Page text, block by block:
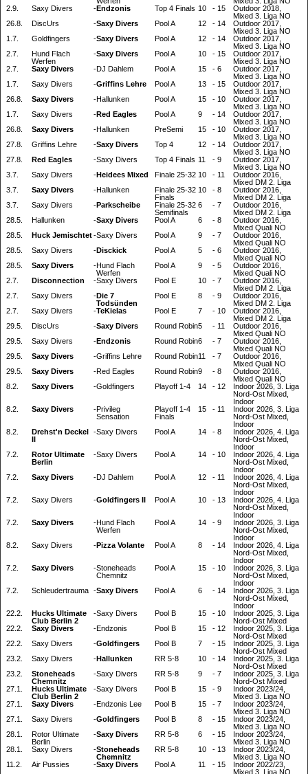
2.9.
Saxy Divers -Endzonis Top 4 Finals 10 - 15
Outdoor 2018,
Mixed 3. Liga NO
26.8.
DiscUrs -Saxy Divers Pool A 12 - 14
Outdoor 2017,
Mixed 3. Liga NO
1.7.
Goldfingers -Saxy Divers Pool A 12 - 14
Outdoor 2017,
Mixed 3. Liga NO
2.7.
Hund Flach
Werfen
-Saxy Divers Pool A 10 - 15
Outdoor 2017,
Mixed 3. Liga NO
2.7.
Saxy Divers -DJ Dahlem Pool A 15 - 6
Outdoor 2017,
Mixed 3. Liga NO
1.7.
Saxy Divers -Griffins Lehre Pool A 13 - 15
Outdoor 2017,
Mixed 3. Liga NO
26.8.
Saxy Divers -Hallunken Pool A 15 - 10
Outdoor 2017,
Mixed 3. Liga NO
1.7.
Saxy Divers -Red Eagles Pool A 9 - 14
Outdoor 2017,
Mixed 3. Liga NO
26.8.
Saxy Divers -Hallunken PreSemi 15 - 10
Outdoor 2017,
Mixed 3. Liga NO
27.8.
Griffins Lehre -Saxy Divers Top 4 12 - 14
Outdoor 2017,
Mixed 3. Liga NO
27.8.
Red Eagles -Saxy Divers Top 4 Finals 11 - 9
Outdoor 2017,
Mixed 3. Liga NO
3.7.
Saxy Divers -Heidees Mixed Finale 25-32 10 - 11
Outdoor 2016,
Mixed DM 2. Liga
3.7.
Saxy Divers -Hallunken
Finale 25-32
Finals
10 - 8
Outdoor 2016,
Mixed DM 2. Liga
3.7.
Saxy Divers -Parkscheibe
Finale 25-32
Semifinals
6 - 7
Outdoor 2016,
Mixed DM 2. Liga
28.5.
Hallunken -Saxy Divers Pool A 6 - 8
Outdoor 2016,
Mixed Quali NO
28.5.
Huck Jemischtet-Saxy Divers Pool A 9 - 7
Outdoor 2016,
Mixed Quali NO
28.5.
Saxy Divers -Disckick Pool A 5 - 6
Outdoor 2016,
Mixed Quali NO
28.5.
Saxy Divers -Hund Flach
Werfen
Pool A 9 - 5
Outdoor 2016,
Mixed Quali NO
2.7.
Disconnection -Saxy Divers Pool E 10 - 7
Outdoor 2016,
Mixed DM 2. Liga
2.7.
Saxy Divers -Die 7
Todsünden
Pool E 8 - 9
Outdoor 2016,
Mixed DM 2. Liga
2.7.
Saxy Divers -TeKielas Pool E 7 - 10
Outdoor 2016,
Mixed DM 2. Liga
29.5.
DiscUrs -Saxy Divers Round Robin5 - 11
Outdoor 2016,
Mixed Quali NO
29.5.
Saxy Divers -Endzonis Round Robin6 - 7
Outdoor 2016,
Mixed Quali NO
29.5.
Saxy Divers -Griffins Lehre Round Robin11 - 7
Outdoor 2016,
Mixed Quali NO
29.5.
Saxy Divers -Red Eagles Round Robin9 - 8
Outdoor 2016,
Mixed Quali NO
8.2.
Saxy Divers -Goldfingers Playoff 1-4 14 - 12
Indoor 2026, 3. Liga
Nord-Ost Mixed,
Indoor
8.2.
Saxy Divers -Privileg
Sensation
Playoff 1-4
Finals
15 - 11
Indoor 2026, 3. Liga
Nord-Ost Mixed,
Indoor
8.2.
Drehst'n Deckel
II
-Saxy Divers Pool A 14 - 8
Indoor 2026, 4. Liga
Nord-Ost Mixed,
Indoor
7.2.
Rotor Ultimate
Berlin
-Saxy Divers Pool A 14 - 10
Indoor 2026, 4. Liga
Nord-Ost Mixed,
Indoor
7.2.
Saxy Divers -DJ Dahlem Pool A 12 - 11
Indoor 2026, 4. Liga
Nord-Ost Mixed,
Indoor
7.2.
Saxy Divers -Goldfingers II Pool A 10 - 13
Indoor 2026, 4. Liga
Nord-Ost Mixed,
Indoor
7.2.
Saxy Divers -Hund Flach
Werfen
Pool A 14 - 9
Indoor 2026, 3. Liga
Nord-Ost Mixed,
Indoor
8.2.
Saxy Divers -Pizza Volante Pool A 8 - 14
Indoor 2026, 4. Liga
Nord-Ost Mixed,
Indoor
7.2.
Saxy Divers -Stoneheads
Chemnitz
Pool A 15 - 10
Indoor 2026, 3. Liga
Nord-Ost Mixed,
Indoor
7.2.
Schleudertrauma -Saxy Divers Pool A 6 - 14
Indoor 2026, 3. Liga
Nord-Ost Mixed,
Indoor
22.2.
Hucks Ultimate
Club Berlin 2
-Saxy Divers Pool B 15 - 10
Indoor 2025, 3. Liga
Nord-Ost Mixed
22.2.
Saxy Divers -Endzonis Pool B 15 - 12
Indoor 2025, 3. Liga
Nord-Ost Mixed
22.2.
Saxy Divers -Goldfingers Pool B 7 - 15
Indoor 2025, 3. Liga
Nord-Ost Mixed
23.2.
Saxy Divers -Hallunken RR 5-8 10 - 14
Indoor 2025, 3. Liga
Nord-Ost Mixed
23.2.
Stoneheads
Chemnitz
-Saxy Divers RR 5-8 9 - 7
Indoor 2025, 3. Liga
Nord-Ost Mixed
27.1.
Hucks Ultimate
Club Berlin 2
-Saxy Divers Pool B 15 - 9
Indoor 2023/24,
Mixed 3. Liga NO
27.1.
Saxy Divers -Endzonis Lee Pool B 15 - 7
Indoor 2023/24,
Mixed 3. Liga NO
27.1.
Saxy Divers -Goldfingers Pool B 8 - 15
Indoor 2023/24,
Mixed 3. Liga NO
28.1.
Rotor Ultimate
Berlin
-Saxy Divers RR 5-8 6 - 15
Indoor 2023/24,
Mixed 3. Liga NO
28.1.
Saxy Divers -Stoneheads
Chemnitz
RR 5-8 10 - 13
Indoor 2023/24,
Mixed 3. Liga NO
11.2.
Air Pussies -Saxy Divers Pool A 11 - 15
Indoor 2022/23,
Mixed 3. Liga NO